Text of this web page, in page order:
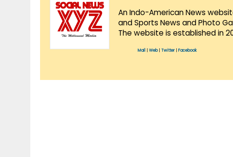
An Indo-American News
and Sports News and Photo
The website is established in
Mail Web| Twitter Facebook